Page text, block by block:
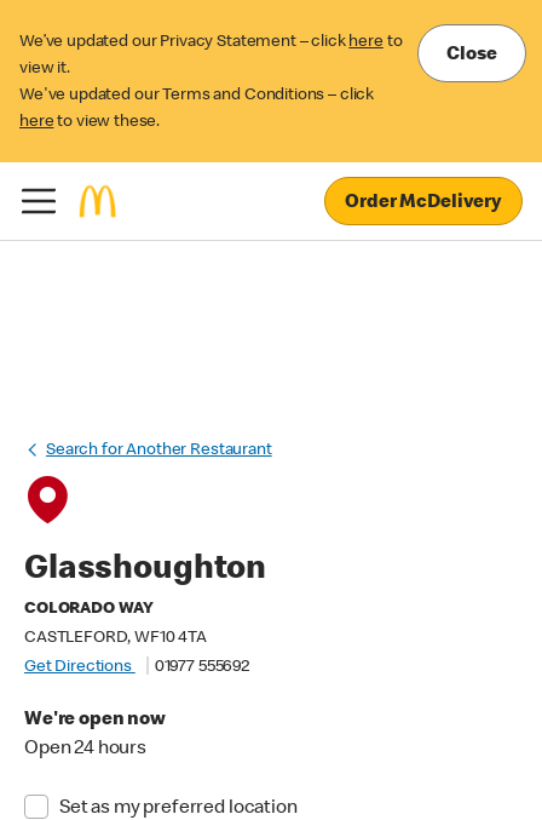
We’ve updated our Privacy Statement – click here to
view it.
We've updated our Terms and Conditions – click
here to view these.
Close
Order McDelivery
Search for Another Restaurant
Glasshoughton
COLORADO WAY
CASTLEFORD, WF10 4TA
Get Directions
01977 555692
We're open now
Open 24 hours
Set as my preferred location